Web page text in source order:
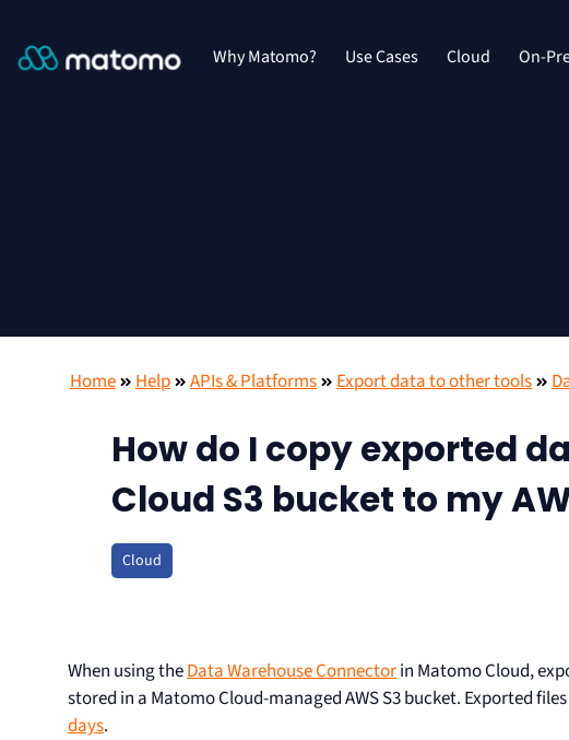
Why Matomo? Use Cases Cloud On-
Home Help APIs & Platforms Export data to other tools
How do I copy exported
Cloud S3 bucket to my
Cloud
When using theData Warehouse Connectorin Matomo Cloud,
stored in a Matomo Cloud-managed AWS S3 bucket. Exported
days.